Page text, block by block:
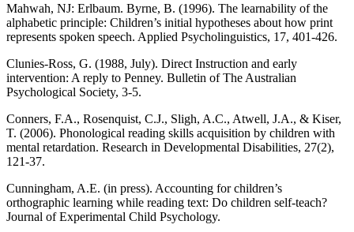
Mahwah, NJ: Erlbaum. Byrne, B. (1996). The learnability of the
alphabetic principle: Children’s initial hypotheses about how print
represents spoken speech. Applied Psycholinguistics, 17, 401-426.
Clunies-Ross, G. (1988, July). Direct Instruction and early
intervention: A reply to Penney. Bulletin of The Australian
Psychological Society, 3-5.
Conners, F.A., Rosenquist, C.J., Sligh, A.C., Atwell, J.A., & Kiser,
T. (2006). Phonological reading skills acquisition by children with
mental retardation. Research in Developmental Disabilities, 27(2),
121-37.
Cunningham, A.E. (in press). Accounting for children’s
orthographic learning while reading text: Do children self-teach?
Journal of Experimental Child Psychology.